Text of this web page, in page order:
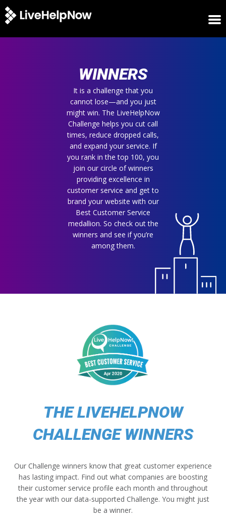
SUPPORT
WINNERS
It is a challenge that you
cannot lose—and you just
might win. The LiveHelpNow
Challenge helps you cut call
times, reduce dropped calls,
and expand your service. If
you rank in the top 100, you
join our circle of winners
providing excellence in
customer service and get to
brand your website with our
Best Customer Service
medallion. So check out the
winners and see if you’re
among them.
THE LIVEHELPNOW
CHALLENGE WINNERS
Our Challenge winners know that great customer experience
has lasting impact. Find out what companies are boosting
their customer service profile each month and throughout
the year with our data-supported Challenge. You might just
be a winner.